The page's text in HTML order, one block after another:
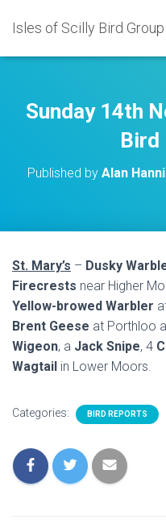
Isles of Scilly Bird Group
Sunday 14th
Bird
Published by Alan
St. Mary’s – Dusky
Firecrests near Higher
Yellow-browed Warbler
Brent Geese at Porthloo
Wigeon, a Jack Snipe, 4
Wagtail in Lower Moors.
Categories: BIRD REPORTS